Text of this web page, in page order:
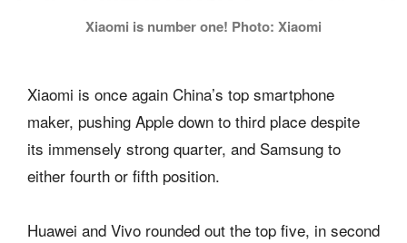
Xiaomi is number one! Photo: Xiaomi
Xiaomi is once again China’s top smartphone
maker, pushing Apple down to third place despite
its immensely strong quarter, and Samsung to
either fourth or fifth position.
Huawei and Vivo rounded out the top five, in second